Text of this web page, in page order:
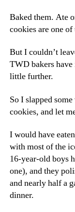
Baked them. Ate
cookies are one
But I couldn’t
TWD bakers
little further.
So I slapped
cookies, and let
I would have
with most of the
16-year-old boys
one), and they
and nearly half a
dinner.